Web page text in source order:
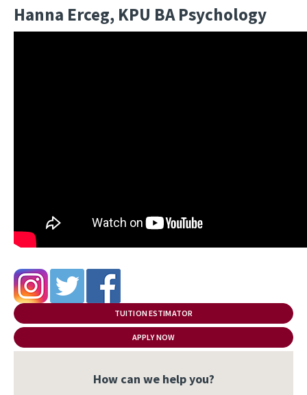
Hanna Erceg, KPU BA Psychology
TUITION ESTIMATOR
APPLY NOW
How can we help you?